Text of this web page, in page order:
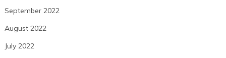
September 2022
August 2022
July 2022